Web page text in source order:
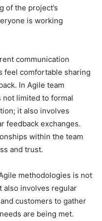
of the project’s
is working
communication
feel comfortable sharing
In Agile team
not limited to formal
it also involves
feedback exchanges.
within the team
and trust.
methodologies is not
also involves regular
customers to gather
are being met.